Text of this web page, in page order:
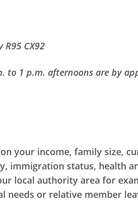
R95 CX92
to 1 p.m. afternoons are by
your income, family size,
immigration status, health
local authority area for
needs or relative member